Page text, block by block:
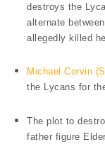
destroys the
alternate
allegedly killed
Michael Corvin
the Lycans for
The plot to
father figure